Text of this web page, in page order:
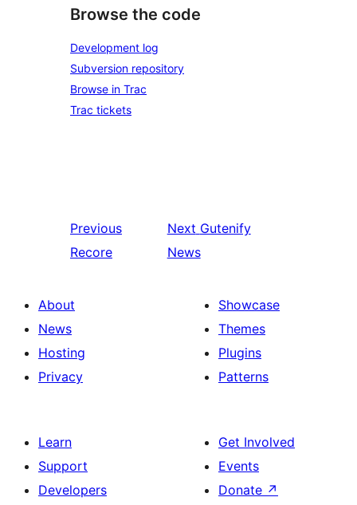
Browse the code
Development log
Subversion repository
Browse in Trac
Trac tickets
Previous
Recore
Next Gutenify
News
About
News
Hosting
Privacy
Showcase
Themes
Plugins
Patterns
Learn
Support
Developers
Get Involved
Events
Donate ↗